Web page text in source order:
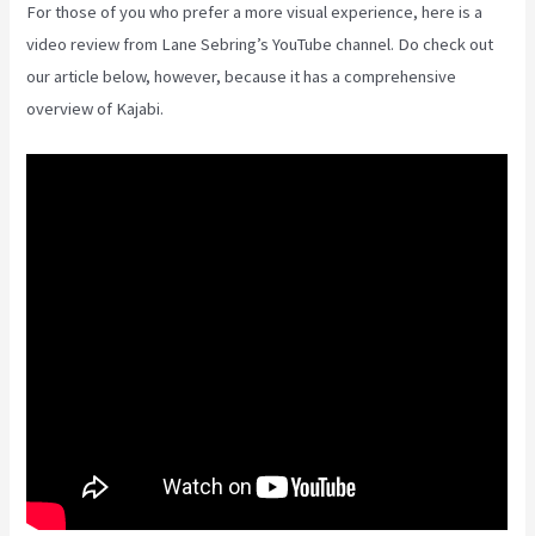
For those of you who prefer a more visual experience, here is a
video review from Lane Sebring’s YouTube channel. Do check out
our article below, however, because it has a comprehensive
overview of Kajabi.